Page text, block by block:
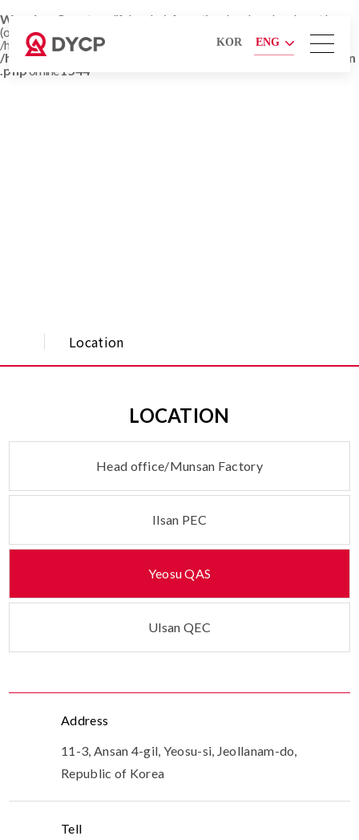
Warning
: Cannot modify header information - headers already sent by
(output started at
/home/hosting_users/soro_dycp/www/en/company/location_3.php:1) in
/home/hosting_users/soro_dycp/www/admin/lib/function
.phpon line1544
KOR ENG
Location
LOCATION
Head office/Munsan Factory
Ilsan PEC
Yeosu QAS
Ulsan QEC
Address
11-3, Ansan 4-gil, Yeosu-si, Jeollanam-do,
Republic of Korea
Tell